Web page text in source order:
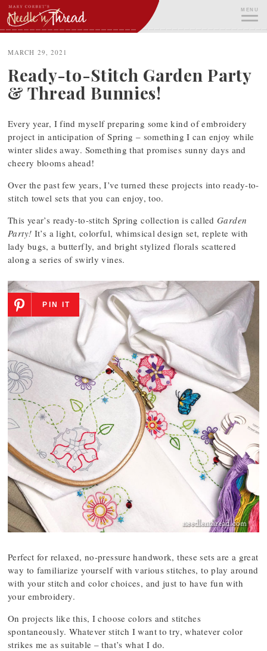
Skip
to
content
MENU
MARCH 29, 2021
Ready-to-Stitch Garden Party
& Thread Bunnies!
Every year, I find myself preparing some kind of embroidery
project in anticipation of Spring – something I can enjoy while
winter slides away. Something that promises sunny days and
cheery blooms ahead!
Over the past few years, I’ve turned these projects into ready-to-
stitch towel sets that you can enjoy, too.
This year’s ready-to-stitch Spring collection is called Garden
Party! It’s a light, colorful, whimsical design set, replete with
lady bugs, a butterfly, and bright stylized florals scattered
along a series of swirly vines.
PIN IT
Perfect for relaxed, no-pressure handwork, these sets are a great
way to familiarize yourself with various stitches, to play around
with your stitch and color choices, and just to have fun with
your embroidery.
On projects like this, I choose colors and stitches
spontaneously. Whatever stitch I want to try, whatever color
strikes me as suitable – that’s what I do.